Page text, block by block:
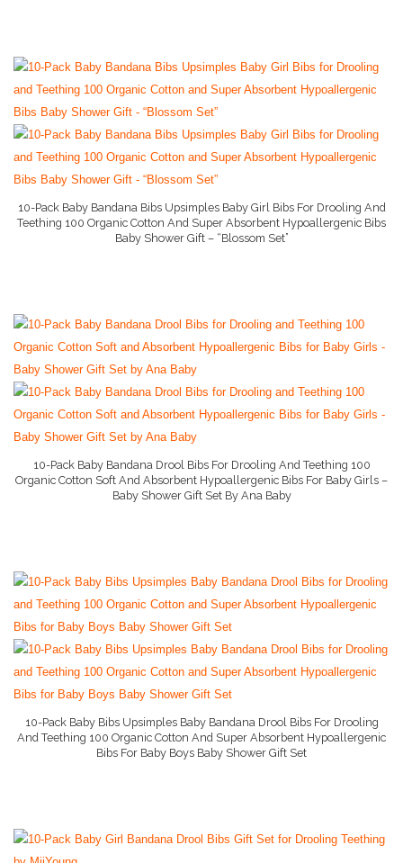
Stage 3 Baby Food
Baby Supply World Help
10-Pack Baby Bandana Bibs Upsimples Baby Girl Bibs For Drooling And
Teething 100 Organic Cotton And Super Absorbent Hypoallergenic Bibs
Baby Shower Gift – “Blossom Set”
More Info On Amazon
10-Pack Baby Bandana Drool Bibs For Drooling And Teething 100
Organic Cotton Soft And Absorbent Hypoallergenic Bibs For Baby Girls –
Baby Shower Gift Set By Ana Baby
More Info On Amazon
10-Pack Baby Bibs Upsimples Baby Bandana Drool Bibs For Drooling
And Teething 100 Organic Cotton And Super Absorbent Hypoallergenic
Bibs For Baby Boys Baby Shower Gift Set
More Info On Amazon